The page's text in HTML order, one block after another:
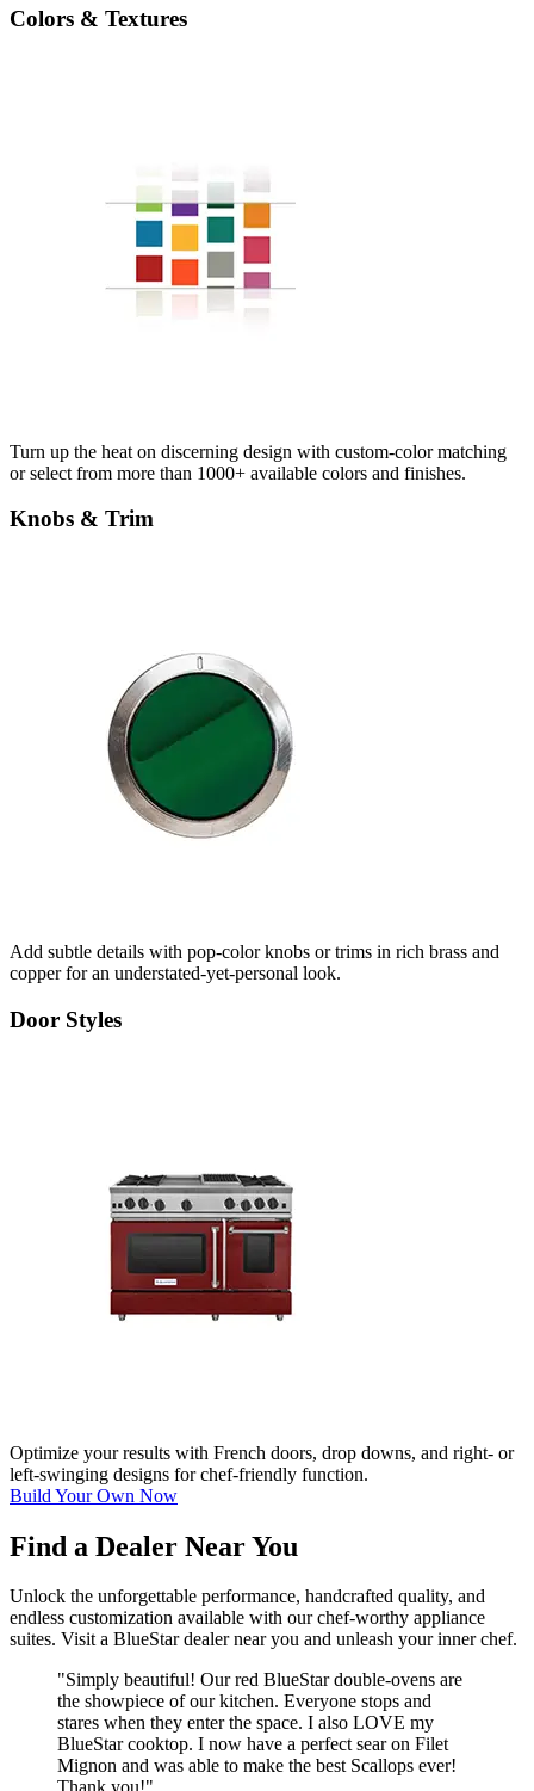
Colors & Textures
Turn up the heat on discerning design with custom-color matching
or select from more than 1000+ available colors and finishes.
Knobs & Trim
Add subtle details with pop-color knobs or trims in rich brass and
copper for an understated-yet-personal look.
Door Styles
Optimize your results with French doors, drop downs, and right- or
left-swinging designs for chef-friendly function.
Build Your Own Now
Find a Dealer Near You
Unlock the unforgettable performance, handcrafted quality, and
endless customization available with our chef-worthy appliance
suites. Visit a BlueStar dealer near you and unleash your inner chef.
"Simply beautiful! Our red BlueStar double-ovens are
the showpiece of our kitchen. Everyone stops and
stares when they enter the space. I also LOVE my
BlueStar cooktop. I now have a perfect sear on Filet
Mignon and was able to make the best Scallops ever!